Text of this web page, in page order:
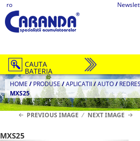
ro
CAUTA
BATERIA
HOME / PRODUSE/APLICATII/AUTO/
MXS25
PREVIOUS IMAGE NEXT IMAGE
MXS25